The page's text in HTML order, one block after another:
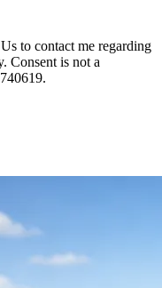
to contact me regarding
Consent is not a